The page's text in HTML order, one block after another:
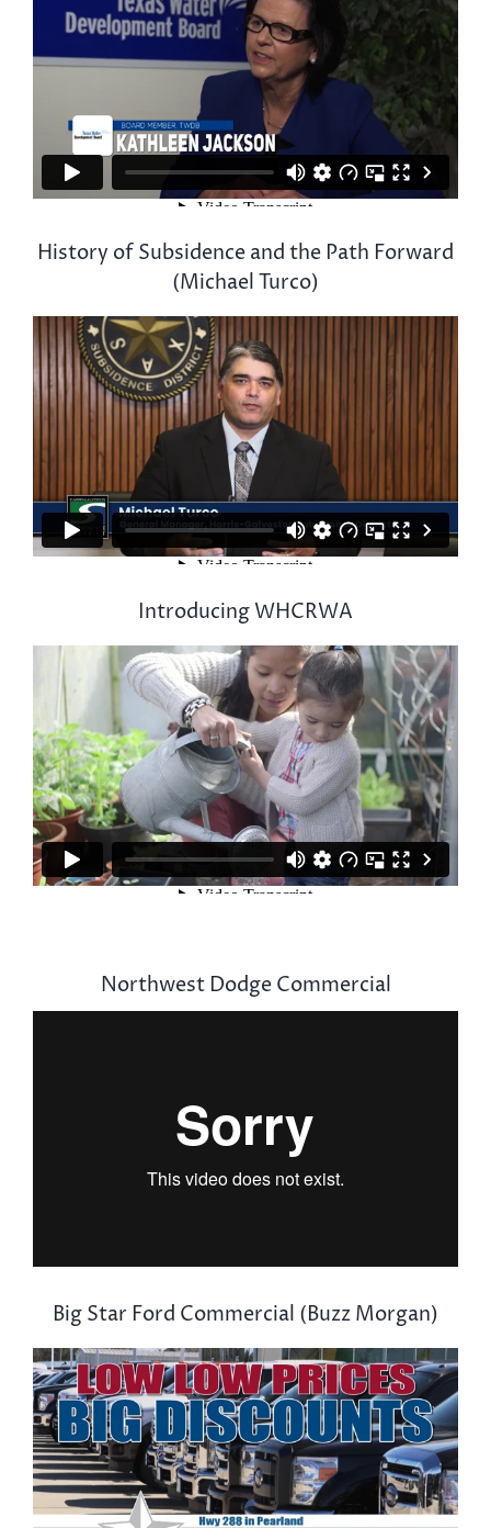
History of Subsidence and the Path Forward
(Michael Turco)
Introducing WHCRWA
Northwest Dodge Commercial
Big Star Ford Commercial (Buzz Morgan)